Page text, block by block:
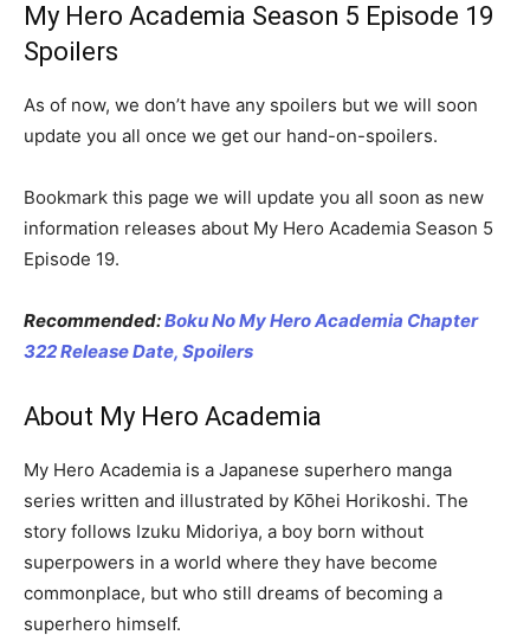
My Hero Academia Season 5 Episode 19
Spoilers
As of now, we don’t have any spoilers but we will soon
update you all once we get our hand-on-spoilers.
Bookmark this page we will update you all soon as new
information releases about My Hero Academia Season 5
Episode 19.
Recommended:Boku No My Hero Academia Chapter
322 Release Date, Spoilers
About My Hero Academia
My Hero Academia is a Japanese superhero manga
series written and illustrated by Kōhei Horikoshi. The
story follows Izuku Midoriya, a boy born without
superpowers in a world where they have become
commonplace, but who still dreams of becoming a
superhero himself.